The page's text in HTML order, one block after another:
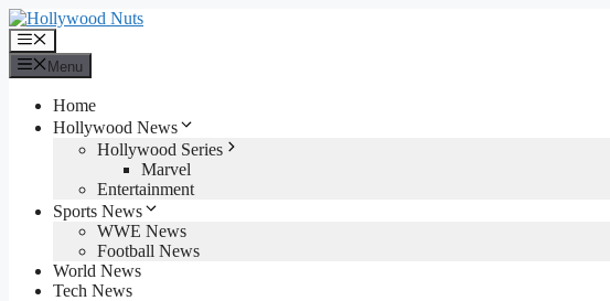
Skip
to
content
Menu
Menu
Home
Hollywood News
Hollywood Series
Marvel
Entertainment
Sports News
WWE News
Football News
World News
Tech News